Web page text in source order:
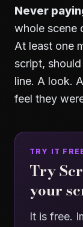
Never
whole scene
At least one
script,
line. A look.
feel they
TRY IT
Try
your
It is free.